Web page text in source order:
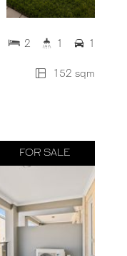
152 sqm
2 1 1
FOR SALE